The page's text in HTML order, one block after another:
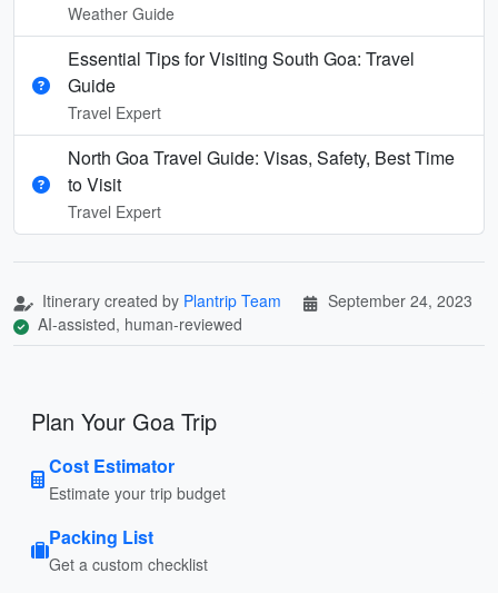
Weather Guide
Essential Tips for Visiting South Goa: Travel
Guide
Travel Expert
North Goa Travel Guide: Visas, Safety, Best Time
to Visit
Travel Expert
Itinerary created by Plantrip Team
September 24, 2023
AI-assisted, human-reviewed
Plan Your Goa Trip
Cost Estimator
Estimate your trip budget
Packing List
Get a custom checklist